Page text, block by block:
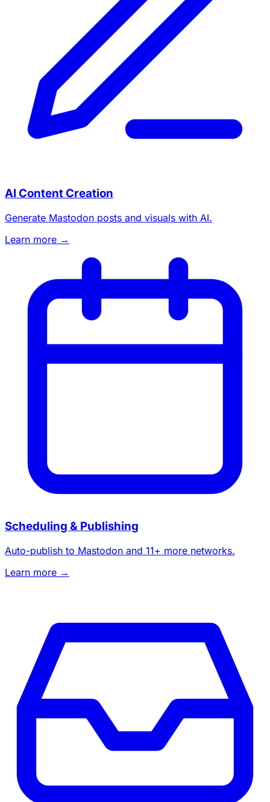
AI Content Creation
Generate Mastodon posts and visuals with AI.
Learn more →
Scheduling & Publishing
Auto-publish to Mastodon and 11+ more networks.
Learn more →